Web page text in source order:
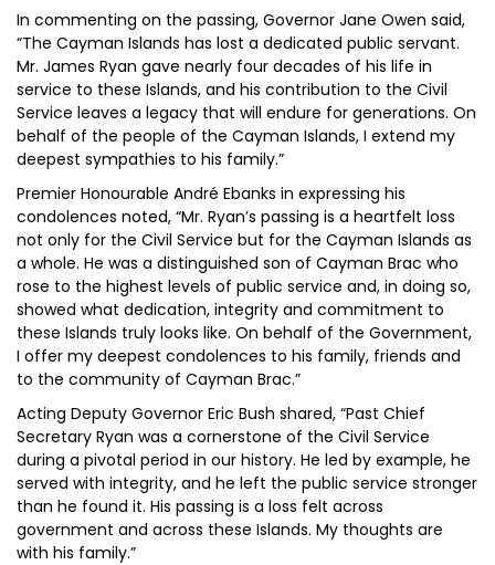
In commenting on the passing, Governor Jane Owen said,
“The Cayman Islands has lost a dedicated public servant.
Mr. James Ryan gave nearly four decades of his life in
service to these Islands, and his contribution to the Civil
Service leaves a legacy that will endure for generations. On
behalf of the people of the Cayman Islands, I extend my
deepest sympathies to his family.”
Premier Honourable André Ebanks in expressing his
condolences noted, “Mr. Ryan’s passing is a heartfelt loss
not only for the Civil Service but for the Cayman Islands as
a whole. He was a distinguished son of Cayman Brac who
rose to the highest levels of public service and, in doing so,
showed what dedication, integrity and commitment to
these Islands truly looks like. On behalf of the Government,
I offer my deepest condolences to his family, friends and
to the community of Cayman Brac.”
Acting Deputy Governor Eric Bush shared, “Past Chief
Secretary Ryan was a cornerstone of the Civil Service
during a pivotal period in our history. He led by example, he
served with integrity, and he left the public service stronger
than he found it. His passing is a loss felt across
government and across these Islands. My thoughts are
with his family.”